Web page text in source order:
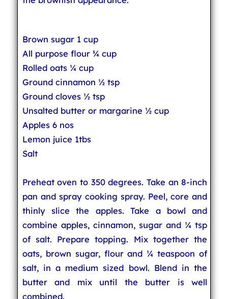
Brown sugar 1 cup
All purpose flour ¾ cup
Rolled oats ¼ cup
Ground cinnamon ½ tsp
Ground cloves ½ tsp
Unsalted butter or margarine ½ cup
Apples 6 nos
Lemon juice 1tbs
Salt
Preheat oven to 350 degrees. Take an 8-inch
pan and spray cooking spray. Peel, core and
thinly slice the apples. Take a bowl and
combine apples, cinnamon, sugar and ¼ tsp
of salt. Prepare topping. Mix together the
oats, brown sugar, flour and ¼ teaspoon of
salt, in a medium sized bowl. Blend in the
butter and mix until the butter is well
combined.